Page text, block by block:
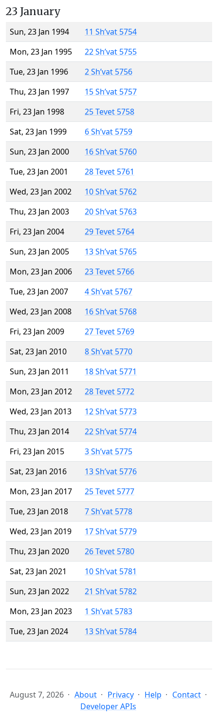
23 January
Sun, 23 Jan 1994
11 Sh’vat 5754
Mon, 23 Jan 1995
22 Sh’vat 5755
Tue, 23 Jan 1996
2 Sh’vat 5756
Thu, 23 Jan 1997
15 Sh’vat 5757
Fri, 23 Jan 1998
25 Tevet 5758
Sat, 23 Jan 1999
6 Sh’vat 5759
Sun, 23 Jan 2000
16 Sh’vat 5760
Tue, 23 Jan 2001
28 Tevet 5761
Wed, 23 Jan 2002
10 Sh’vat 5762
Thu, 23 Jan 2003
20 Sh’vat 5763
Fri, 23 Jan 2004
29 Tevet 5764
Sun, 23 Jan 2005
13 Sh’vat 5765
Mon, 23 Jan 2006
23 Tevet 5766
Tue, 23 Jan 2007
4 Sh’vat 5767
Wed, 23 Jan 2008
16 Sh’vat 5768
Fri, 23 Jan 2009
27 Tevet 5769
Sat, 23 Jan 2010
8 Sh’vat 5770
Sun, 23 Jan 2011
18 Sh’vat 5771
Mon, 23 Jan 2012
28 Tevet 5772
Wed, 23 Jan 2013
12 Sh’vat 5773
Thu, 23 Jan 2014
22 Sh’vat 5774
Fri, 23 Jan 2015
3 Sh’vat 5775
Sat, 23 Jan 2016
13 Sh’vat 5776
Mon, 23 Jan 2017
25 Tevet 5777
Tue, 23 Jan 2018
7 Sh’vat 5778
Wed, 23 Jan 2019
17 Sh’vat 5779
Thu, 23 Jan 2020
26 Tevet 5780
Sat, 23 Jan 2021
10 Sh’vat 5781
Sun, 23 Jan 2022
21 Sh’vat 5782
Mon, 23 Jan 2023
1 Sh’vat 5783
Tue, 23 Jan 2024
13 Sh’vat 5784
August 7, 2026 About Privacy Help
Contact
Developer APIs